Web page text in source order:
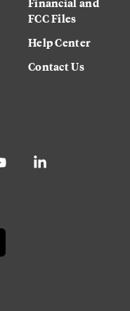
FCC Files
Help Center
Contact Us